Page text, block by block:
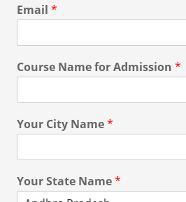
Email *
Course Name for Admission *
Your City Name*
Your State Name*